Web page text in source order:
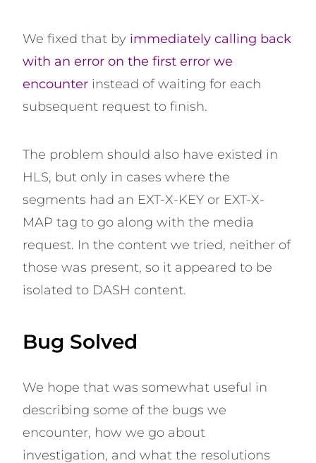
We fixed that by immediately calling back
with an error on the first error we
encounter instead of waiting for each
subsequent request to finish.
The problem should also have existed in
HLS, but only in cases where the
segments had an EXT-X-KEY or EXT-X-
MAP tag to go along with the media
request. In the content we tried, neither of
those was present, so it appeared to be
isolated to DASH content.
Bug Solved
We hope that was somewhat useful in
describing some of the bugs we
encounter, how we go about
investigation, and what the resolutions